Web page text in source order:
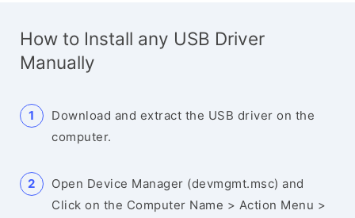
How to Install any USB Driver
Manually
Download and extract the USB driver on the
computer.
Open Device Manager (devmgmt.msc) and
Click on the Computer Name > Action Menu >